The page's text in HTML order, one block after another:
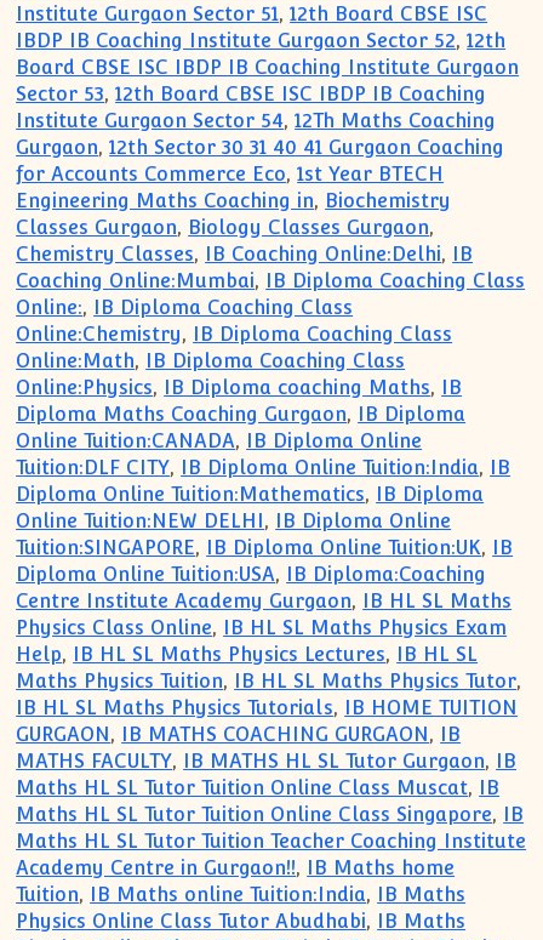
Institute Gurgaon Sector 51,12th Board CBSE ISC
IBDP IB Coaching Institute Gurgaon Sector 52,12th
Board CBSE ISC IBDP IB Coaching Institute Gurgaon
Sector 53,12th Board CBSE ISC IBDP IB Coaching
Institute Gurgaon Sector 54,12Th Maths Coaching
Gurgaon,12th Sector 30 31 40 41 Gurgaon Coaching
for Accounts Commerce Eco,1st Year BTECH
Engineering Maths Coaching in, Biochemistry
Classes Gurgaon, Biology Classes Gurgaon,
Chemistry Classes, IB Coaching Online:Delhi, IB
Coaching Online:Mumbai, IB Diploma Coaching Class
Online:, IB Diploma Coaching Class
Online:Chemistry, IB Diploma Coaching Class
Online:Math, IB Diploma Coaching Class
Online:Physics, IB Diploma coaching Maths, IB
Diploma Maths Coaching Gurgaon, IB Diploma
Online Tuition:CANADA, IB Diploma Online
Tuition:DLF CITY, IB Diploma Online Tuition:India, IB
Diploma Online Tuition:Mathematics, IB Diploma
Online Tuition:NEW DELHI, IB Diploma Online
Tuition:SINGAPORE, IB Diploma Online Tuition:UK, IB
Diploma Online Tuition:USA, IB Diploma:Coaching
Centre Institute Academy Gurgaon, IB HL SL Maths
Physics Class Online, IB HL SL Maths Physics Exam
Help, IB HL SL Maths Physics Lectures, IB HL SL
Maths Physics Tuition, IB HL SL Maths Physics Tutor,
IB HL SL Maths Physics Tutorials, IB HOME TUITION
GURGAON, IB MATHS COACHING GURGAON, IB
MATHS FACULTY, IB MATHS HL SL Tutor Gurgaon, IB
Maths HL SL Tutor Tuition Online Class Muscat, IB
Maths HL SL Tutor Tuition Online Class Singapore, IB
Maths HL SL Tutor Tuition Teacher Coaching Institute
Academy Centre in Gurgaon!!, IB Maths home
Tuition, IB Maths online Tuition:India, IB Maths
Physics Online Class Tutor Abudhabi, IB Maths